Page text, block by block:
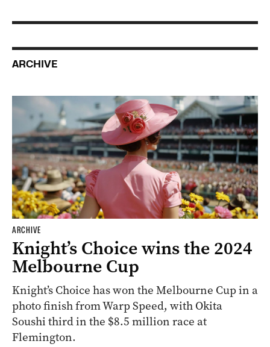
ARCHIVE
ARCHIVE
Knight’s Choice wins the 2024
Melbourne Cup
Knight’s Choice has won the Melbourne Cup in a
photo finish from Warp Speed, with Okita
Soushi third in the $8.5 million race at
Flemington.